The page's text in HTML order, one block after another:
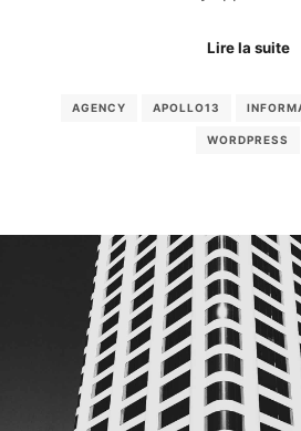
Lire la suite
AGENCY APOLLO13
WORDPRESS